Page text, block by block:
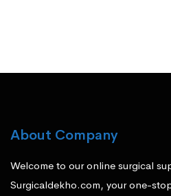
About Company
Welcome to our online surgical
Surgicaldekho.com, your one-